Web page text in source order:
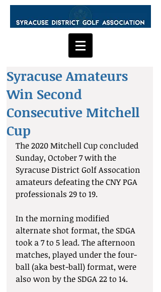
Syracuse Amateurs
Win Second
Consecutive Mitchell
Cup
The 2020 Mitchell Cup concluded
Sunday, October 7 with the
Syracuse District Golf Assocation
amateurs defeating the CNY PGA
professionals 29 to 19.
In the morning modified
alternate shot format, the SDGA
took a 7 to 5 lead. The afternoon
matches, played under the four-
ball (aka best-ball) format, were
also won by the SDGA 22 to 14.